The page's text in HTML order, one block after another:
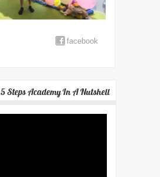
facebook
5 Steps Academy In A Nutshell